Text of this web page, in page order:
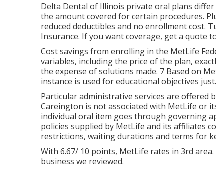
Delta Dental of Illinois private oral plans
the amount covered for certain procedures.
reduced deductibles and no enrollment cost.
Insurance. If you want coverage, get a quote
Cost savings from enrolling in the MetLife
variables, including the price of the plan,
the expense of solutions made. 7 Based on
instance is used for educational objectives just.
Particular administrative services are offered
Careington is not associated with MetLife or
individual oral item goes through governing
policies supplied by MetLife and its affiliates
restrictions, waiting durations and terms for
With 6.67/ 10 points, MetLife rates in 3rd
business we reviewed.